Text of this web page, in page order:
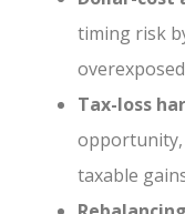
timing risk
Tax-loss
taxable